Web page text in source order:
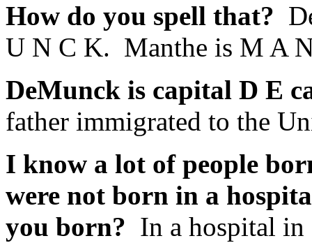
How do you spell that?
U N C K. Manthe is M A
DeMunck is capital D E
father immigrated to the
I know a lot of people
were not born in a
you born? In a hospital